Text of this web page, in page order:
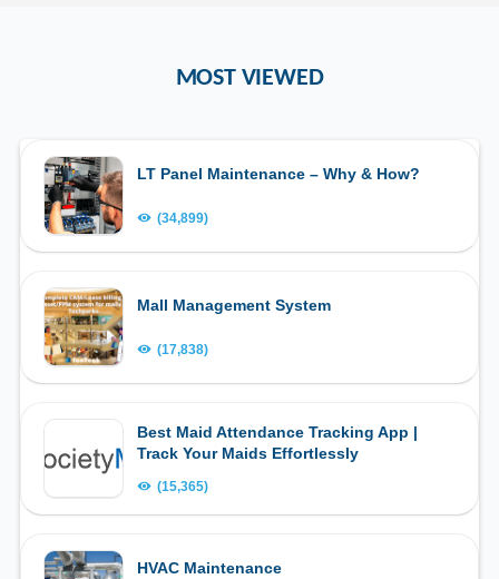
MOST VIEWED
LT Panel Maintenance – Why & How?
(34,899)
Mall Management System
(17,838)
Best Maid Attendance Tracking App |
Track Your Maids Effortlessly
(15,365)
HVAC Maintenance